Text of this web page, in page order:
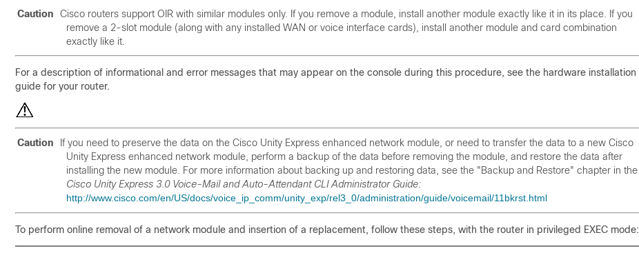
Caution
Cisco routers support OIR with similar modules only. If you remove a module, install another module exactly like it in its place. If you
remove a 2-slot module (along with any installed WAN or voice interface cards), install another module and card combination
exactly like it.
For a description of informational and error messages that may appear on the console during this procedure, see the hardware installation
guide for your router.
Caution
If you need to preserve the data on the Cisco Unity Express enhanced network module, or need to transfer the data to a new Cisco
Unity Express enhanced network module, perform a backup of the data before removing the module, and restore the data after
installing the new module. For more information about backing up and restoring data, see the "Backup and Restore" chapter in the
Cisco Unity Express 3.0 Voice-Mail and Auto-Attendant CLI Administrator Guide:
http://www.cisco.com/en/US/docs/voice_ip_comm/unity_exp/rel3_0/administration/guide/voicemail/11bkrst.html
To perform online removal of a network module and insertion of a replacement, follow these steps, with the router in privileged EXEC mode: